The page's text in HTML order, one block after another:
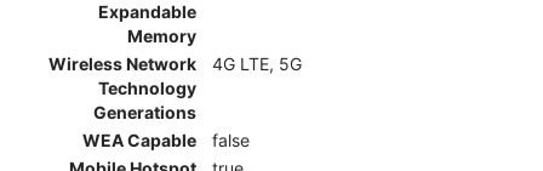
Expandable
Memory
Wireless Network
Technology
Generations
4G LTE, 5G
WEA Capable
false